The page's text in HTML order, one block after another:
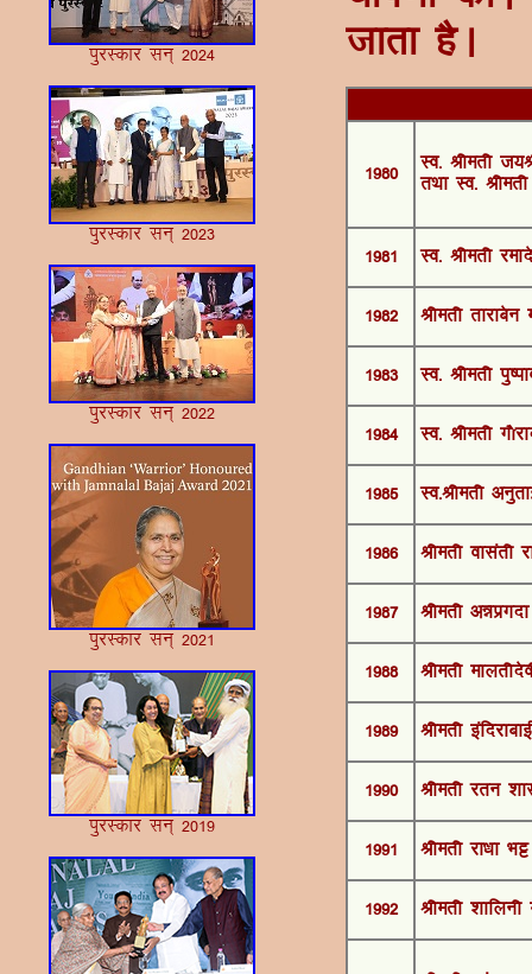
iqjLdkj lu~ 2024
iqjLdkj lu~ 2023
iqjLdkj lu~ 2022
iqjLdkj lu~ 2021
iqjLdkj lu~ 2019
tkrk gSA
1980
Lo- Jherh
rFkk Lo- Jherh
1981 Lo- Jherh
1982 Jherh rkjkcsu
1983 Lo- Jherh
1984 Lo- Jherh
1985 Lo-Jherh
1986 Jherh oklarh
1987 Jherh
1988 Jherh
1989 Jherh
1990 Jherh jru
1991 Jherh jk/kk HkÍ
1992 Jherh 'kkfyuh